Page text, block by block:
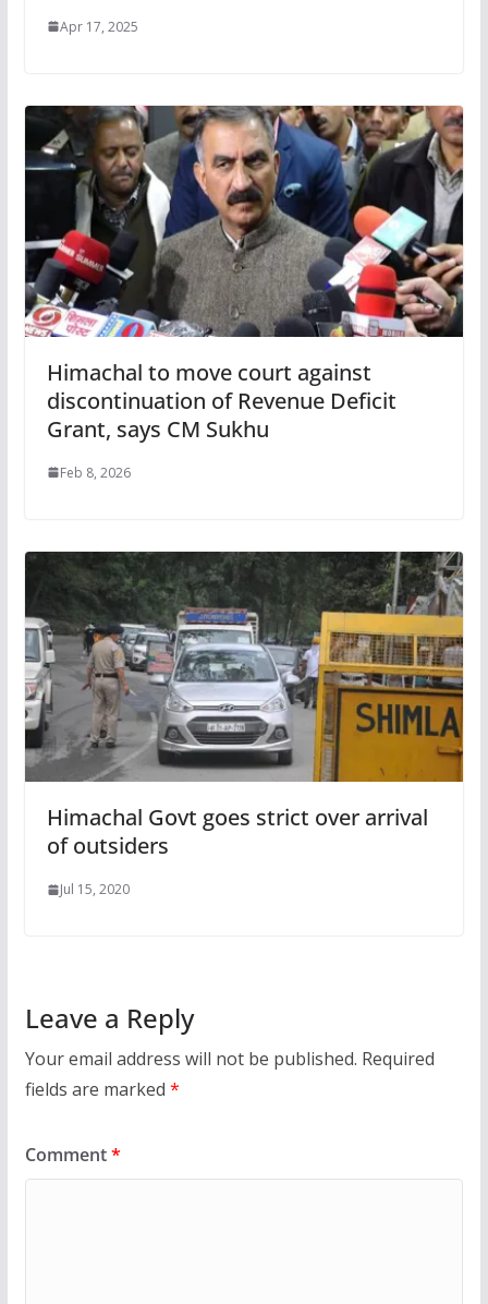
Apr 17, 2025
Himachal to move court against
discontinuation of Revenue Deficit
Grant, says CM Sukhu
Feb 8, 2026
Himachal Govt goes strict over arrival
of outsiders
Jul 15, 2020
Leave a Reply
Your email address will not be published. Required
fields are marked *
Comment*